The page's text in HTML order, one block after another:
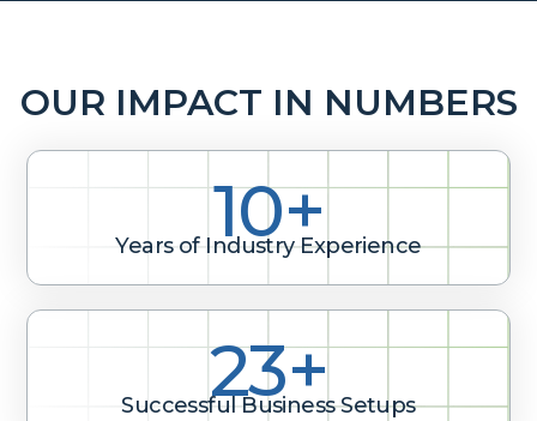
OUR IMPACT IN NUMBERS
10+
Years of Industry Experience
33+
Successful Business Setups